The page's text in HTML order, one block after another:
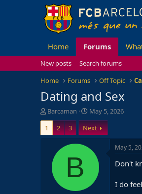
Home Forums
New posts
Search forums
Home
Forums Off Topic
Dating and Sex
T
h
r
e
Barcaman
S
t
a
r
t
May 5, 2026
1
2 3 Next
B
May 5,
Don't
I do